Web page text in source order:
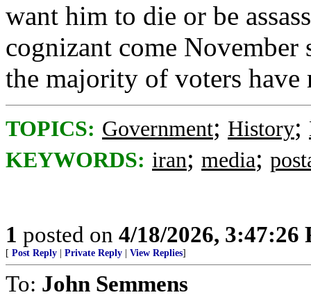
want him to die or be
cognizant come
the majority of voters have
TOPICS: Government; History;
KEYWORDS: iran; media;
1 posted on 4/18/2026, 3:47:26
[ Post Reply Private Reply View Replies]
To: John Semmens